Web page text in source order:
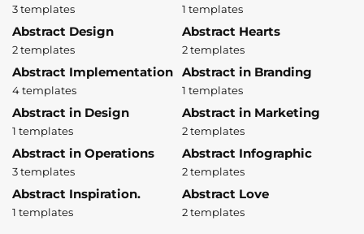
3 templates 1 templates
Abstract Design
2 templates
Abstract Hearts
2 templates
Abstract Implementation
4 templates
Abstract in Branding
1 templates
Abstract in Design
1 templates
Abstract in Marketing
2 templates
Abstract in Operations
3 templates
Abstract Infographic
2 templates
Abstract Inspiration.
1 templates
Abstract Love
2 templates